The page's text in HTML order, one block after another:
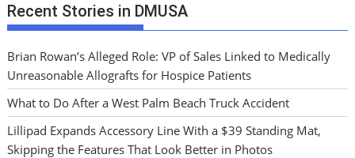
Recent Stories in DMUSA
Brian Rowan’s Alleged Role: VP of Sales Linked to Medically
Unreasonable Allografts for Hospice Patients
What to Do After a West Palm Beach Truck Accident
Lillipad Expands Accessory Line With a $39 Standing Mat,
Skipping the Features That Look Better in Photos